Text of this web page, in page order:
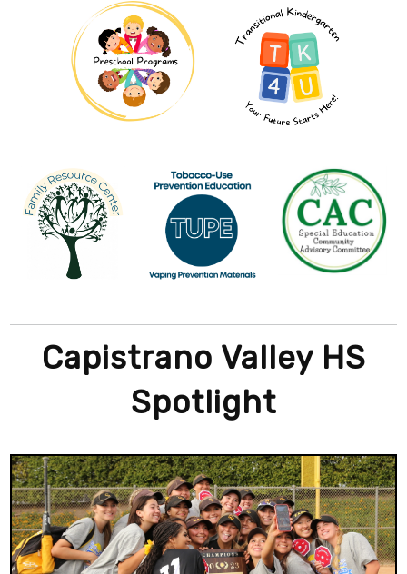
Capistrano Valley HS
Spotlight